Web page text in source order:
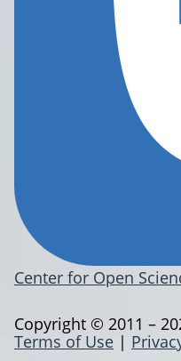
Center for Open
Terms of Use |
Copyright © 2011 –